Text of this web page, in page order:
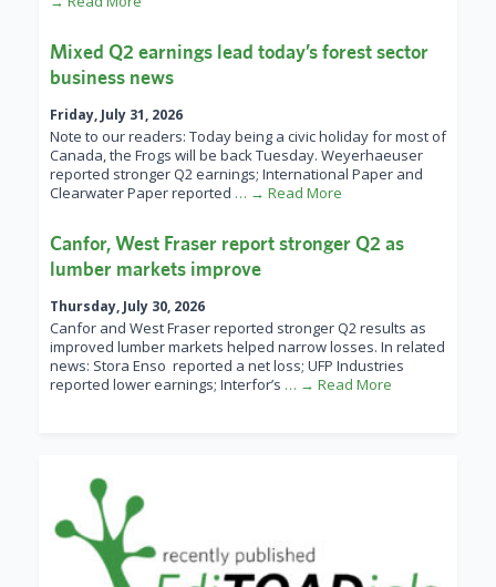
Mixed Q2 earnings lead today’s forest sector
business news
Friday, July 31, 2026
Note to our readers: Today being a civic holiday for most of
Canada, the Frogs will be back Tuesday. Weyerhaeuser
reported stronger Q2 earnings; International Paper and
Clearwater Paper reported … → Read More
Canfor, West Fraser report stronger Q2 as
lumber markets improve
Thursday, July 30, 2026
Canfor and West Fraser reported stronger Q2 results as
improved lumber markets helped narrow losses. In related
news: Stora Enso reported a net loss; UFP Industries
reported lower earnings; Interfor’s … → Read More